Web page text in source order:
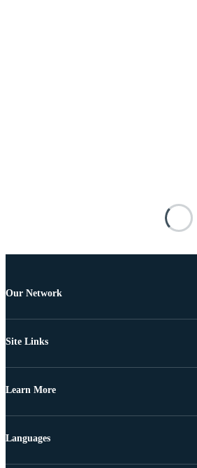
Our Network
Site Links
Learn More
Languages